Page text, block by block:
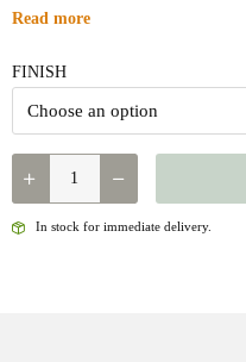
Read more
FINISH
QUANTITY
In stock for immediate delivery.